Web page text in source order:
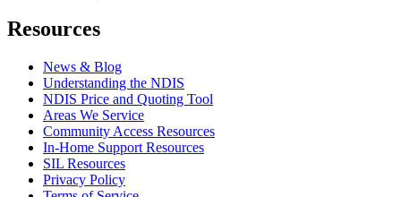
Resources
News & Blog
Understanding the NDIS
NDIS Price and Quoting Tool
Areas We Service
Community Access Resources
In-Home Support Resources
SIL Resources
Privacy Policy